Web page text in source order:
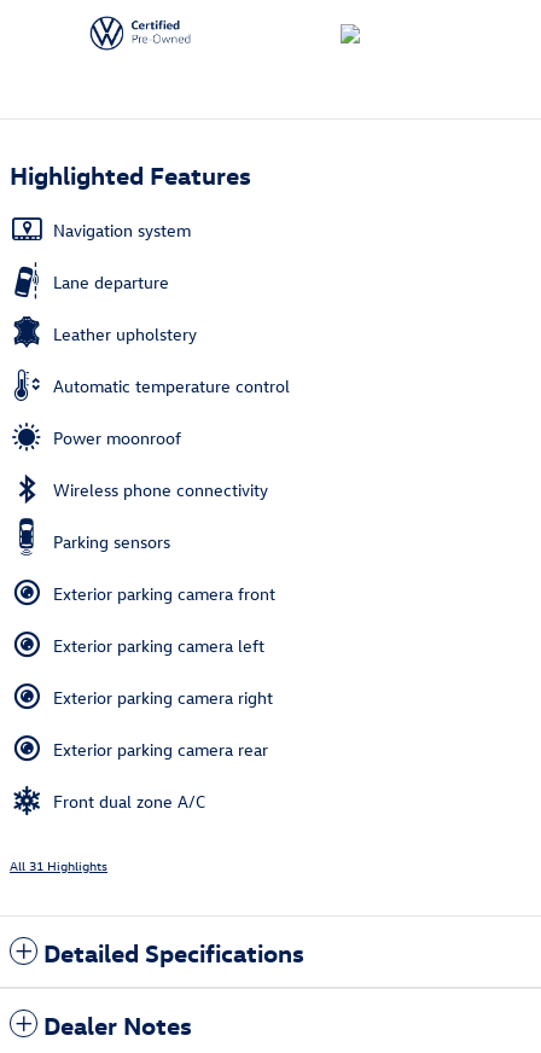
Highlighted Features
Navigation system
Lane departure
Leather upholstery
Automatic temperature control
Power moonroof
Wireless phone connectivity
Parking sensors
Exterior parking camera front
Exterior parking camera left
Exterior parking camera right
Exterior parking camera rear
Front dual zone A/C
All 31 Highlights
Detailed Specifications
Dealer Notes